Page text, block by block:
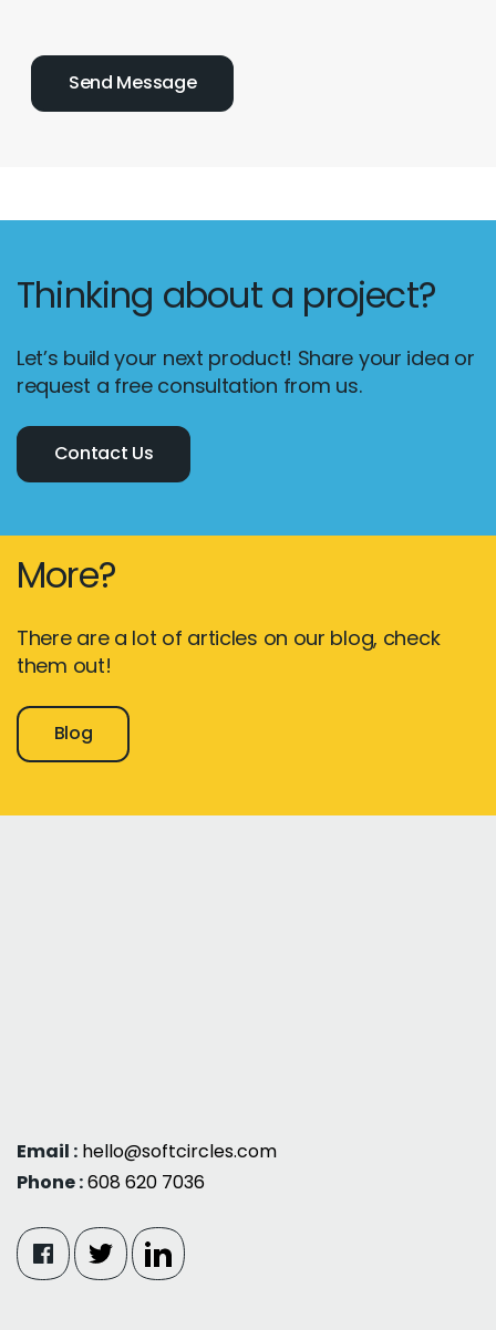
Thinking about a project?
Let’s build your next product! Share your idea or
request a free consultation from us.
Contact Us
More?
There are a lot of articles on our blog, check
them out!
Blog
Email : hello@softcircles.com
Phone :608 620 7036